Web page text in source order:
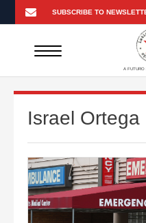
A FUTURO
Israel Ortega